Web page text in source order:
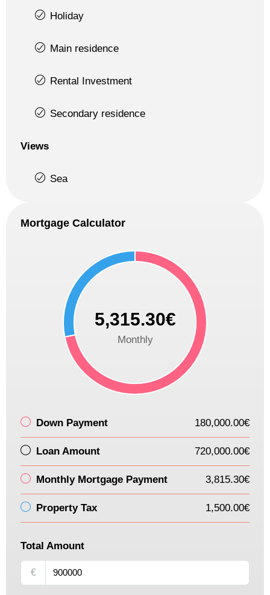
Holiday
Main residence
Rental Investment
Secondary residence
Views
Sea
Mortgage Calculator
5,315.30€
Monthly
Down Payment 180,000.00€
Loan Amount 720,000.00€
Monthly Mortgage Payment 3,815.30€
Property Tax 1,500.00€
Total Amount
€